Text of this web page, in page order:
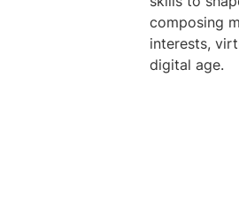
composing
interests,
digital age.